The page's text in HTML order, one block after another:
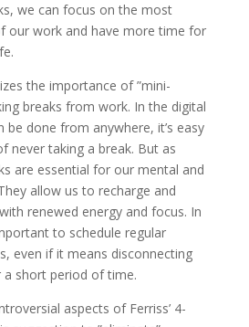
we can focus on the most
our work and have more time for
the importance of ”mini-
breaks from work. In the digital
be done from anywhere, it’s easy
never taking a break. But as
are essential for our mental and
allow us to recharge and
renewed energy and focus. In
to schedule regular
even if it means disconnecting
short period of time.
aspects of Ferriss’ 4-